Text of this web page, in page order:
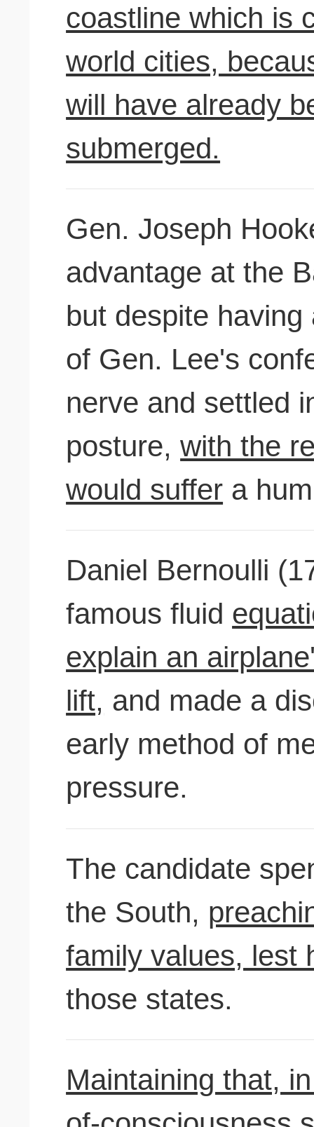
coastline which is
world cities,
will have already
submerged.
Gen. Joseph
advantage at the
but despite
of Gen. Lee's
nerve and settled
posture,with the
would suffer a
Daniel Bernoulli
famous fluid
explain an
lift, and made a
early method of
pressure.
The candidate
the South,
family values, lest
those states.
Maintaining that,